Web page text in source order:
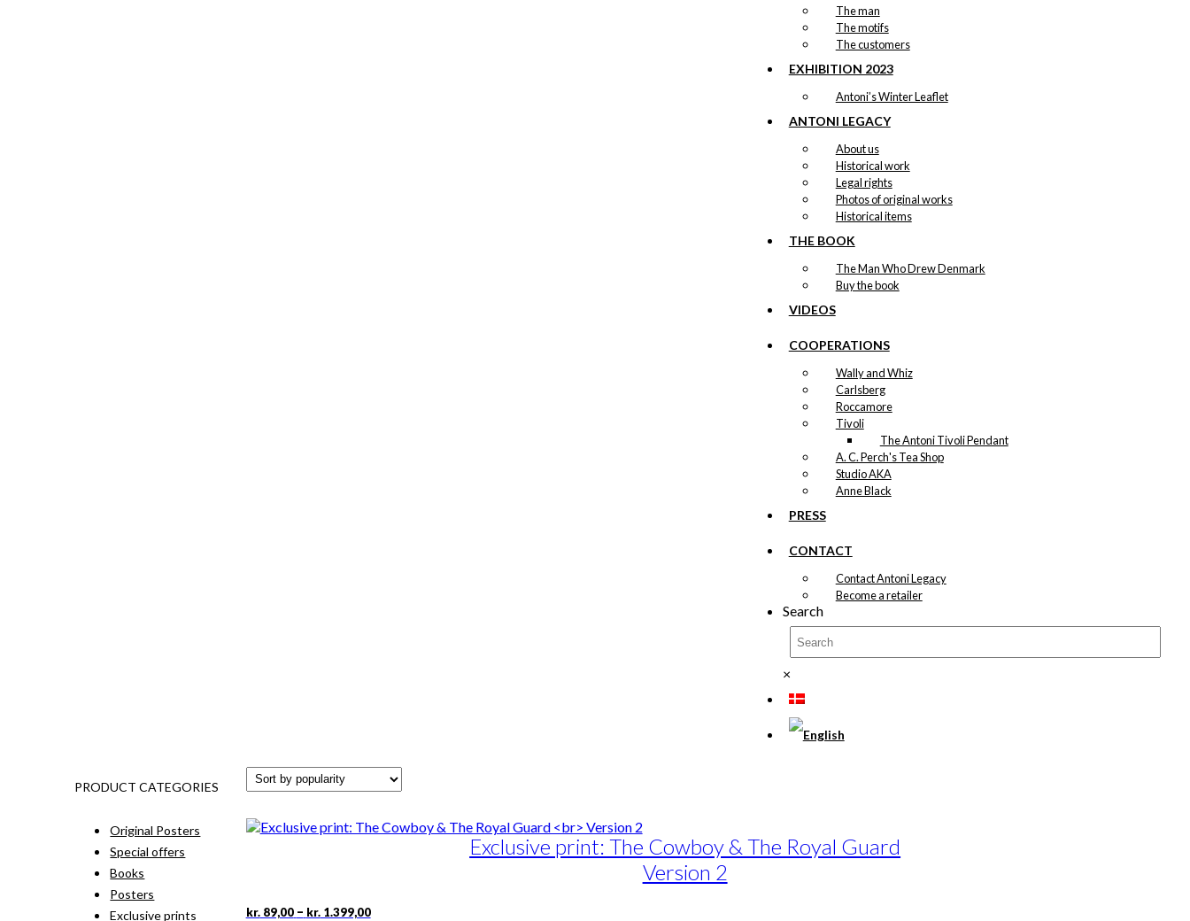
The man
The motifs
The customers
EXHIBITION 2023
Antoni’s Winter Leaflet
ANTONI LEGACY
About us
Historical work
Legal rights
Photos of original works
Historical items
THE BOOK
The Man Who Drew Denmark
Buy the book
VIDEOS
COOPERATIONS
Wally and Whiz
Carlsberg
Roccamore
Tivoli
The Antoni Tivoli Pendant
A. C. Perch's Tea Shop
Studio AKA
Anne Black
PRESS
CONTACT
Contact Antoni Legacy
Become a retailer
Search
×
Exclusive print: The Cowboy & The Royal Guard
Version 2
kr.89,00 – kr.1.399,00Price
This
PRODUCT CATEGORIES
Original Posters
Special offers
Books
Posters
Exclusive prints